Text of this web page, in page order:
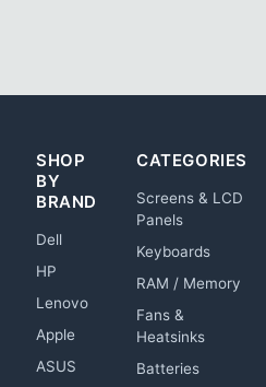
SHOP
BY
BRAND
Dell
HP
Lenovo
Apple
ASUS
CATEGORIES
Screens & LCD
Panels
Keyboards
RAM / Memory
Fans &
Heatsinks
Batteries